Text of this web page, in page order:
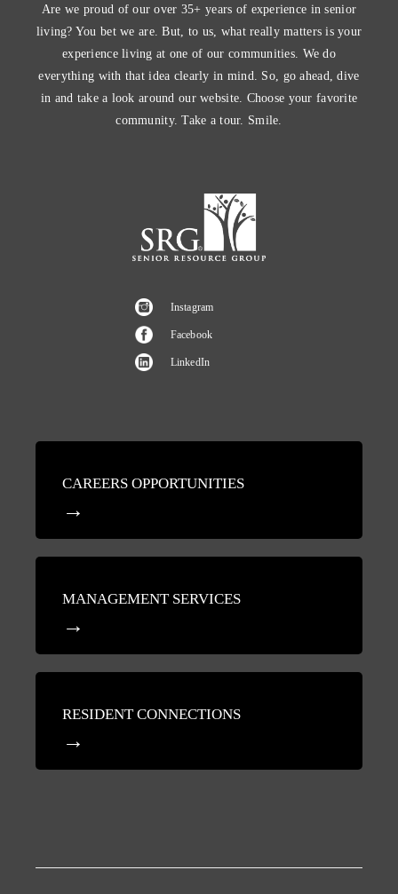
Are we proud of our over 35+ years of experience in senior
living? You bet we are. But, to us, what really matters is your
experience living at one of our communities. We do
everything with that idea clearly in mind. So, go ahead, dive
in and take a look around our website. Choose your favorite
community. Take a tour. Smile.
Instagram
Facebook
LinkedIn
CAREERS OPPORTUNITIES
MANAGEMENT SERVICES
RESIDENT CONNECTIONS